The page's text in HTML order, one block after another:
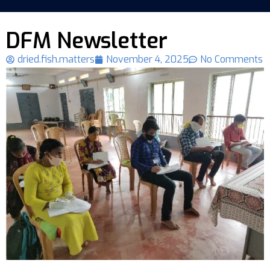
DFM Newsletter
dried.fish.matters November 4, 2025 No Comments